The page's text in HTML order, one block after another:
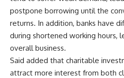
postpone borrowing until the
returns. In addition, banks have
during shortened working hours,
overall business.
Said added that charitable
attract more interest from both